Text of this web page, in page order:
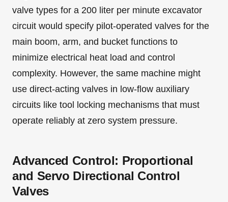
valve types for a 200 liter per minute excavator
circuit would specify pilot-operated valves for the
main boom, arm, and bucket functions to
minimize electrical heat load and control
complexity. However, the same machine might
use direct-acting valves in low-flow auxiliary
circuits like tool locking mechanisms that must
operate reliably at zero system pressure.
Advanced Control: Proportional
and Servo Directional Control
Valves